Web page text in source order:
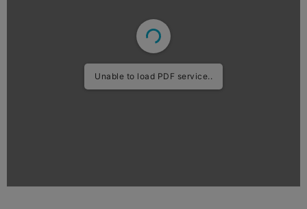
Unable to load PDF service..